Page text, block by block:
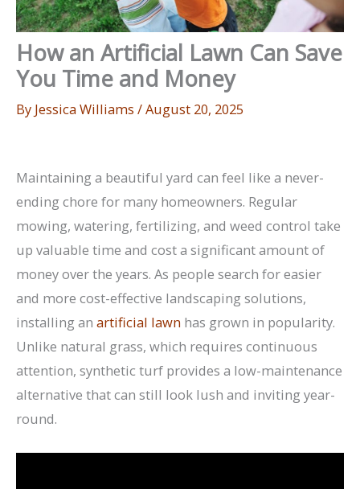
How an Artificial Lawn Can Save
You Time and Money
By Jessica Williams /August 20, 2025
Maintaining a beautiful yard can feel like a never-
ending chore for many homeowners. Regular
mowing, watering, fertilizing, and weed control take
up valuable time and cost a significant amount of
money over the years. As people search for easier
and more cost-effective landscaping solutions,
installing an artificial lawn has grown in popularity.
Unlike natural grass, which requires continuous
attention, synthetic turf provides a low-maintenance
alternative that can still look lush and inviting year-
round.